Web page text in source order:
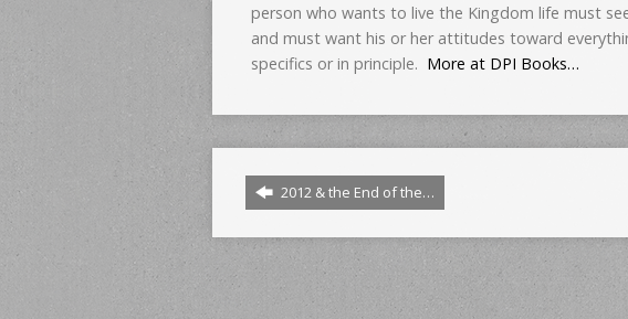
person who wants to live the Kingdom life must
and must want his or her attitudes toward
specifics or in principle. More at DPI Books…
2012 & the End of the…